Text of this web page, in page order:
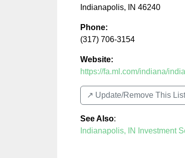
Indianapolis, IN 46240
Phone:
(317) 706-3154
Website:
https://fa.ml.com/indiana/
↗️ Update/Remove This
See Also:
Indianapolis, IN Investment